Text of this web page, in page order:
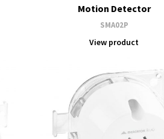
Motion Detector
SMA02P
View product